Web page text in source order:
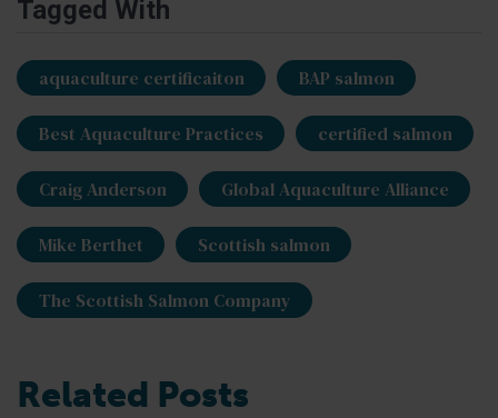
Tagged With
aquaculture certificaiton BAP salmon
Best Aquaculture Practices certified salmon
Craig Anderson Global Aquaculture Alliance
Mike Berthet Scottish salmon
The Scottish Salmon Company
Related Posts